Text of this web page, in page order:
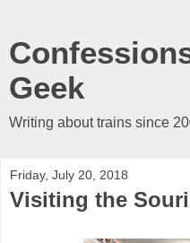
Geek
Writing about trains since
Friday, July 20, 2018
Visiting the